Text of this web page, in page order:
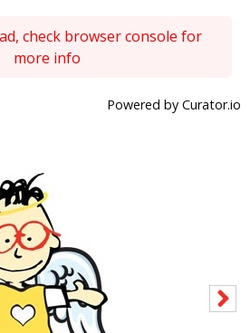
check browser console for
more info
Powered by Curator.io